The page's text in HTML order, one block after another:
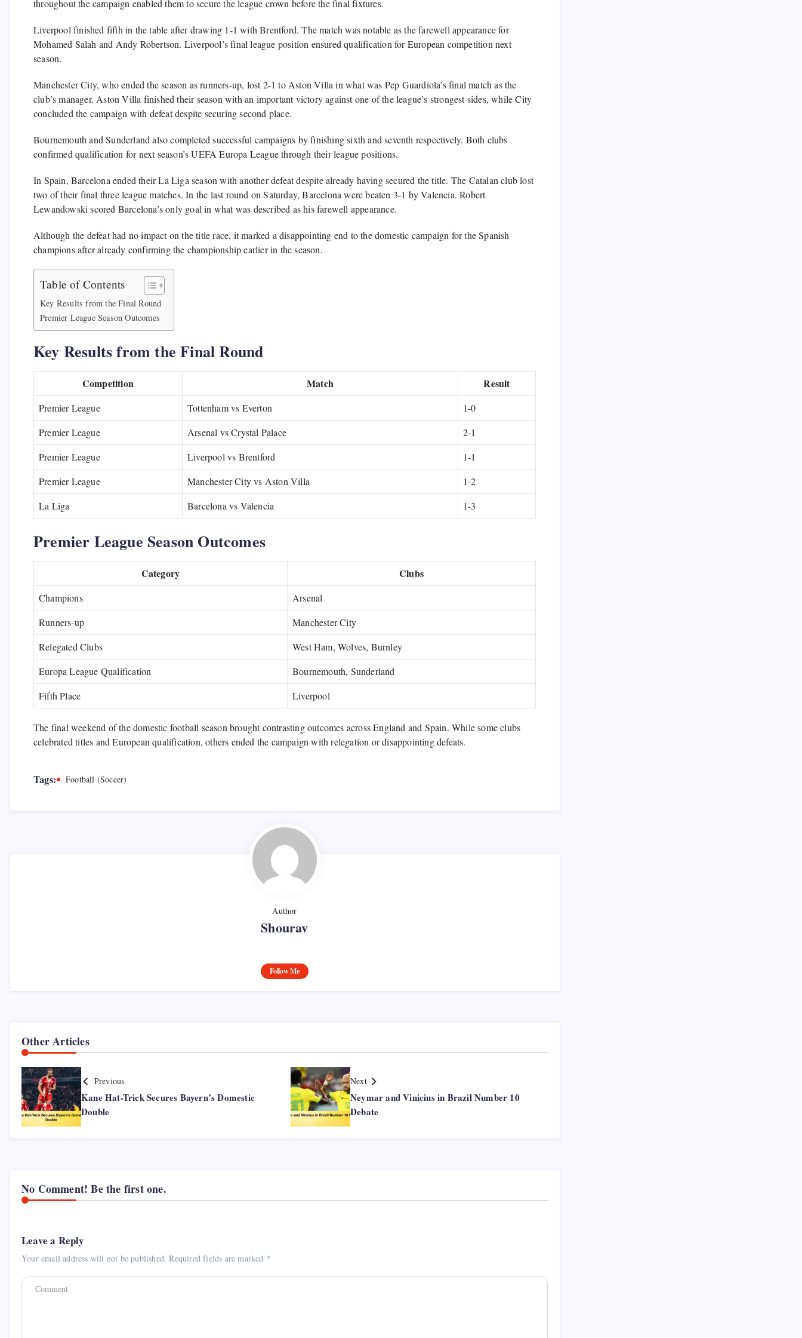
throughout the campaign enabled them to secure the league crown before the final fixtures.
Liverpool finished fifth in the table after drawing 1-1 with Brentford. The match was notable as the farewell appearance for
Mohamed Salah and Andy Robertson. Liverpool’s final league position ensured qualification for European competition next
season.
Manchester City, who ended the season as runners-up, lost 2-1 to Aston Villa in what was Pep Guardiola’s final match as the
club’s manager. Aston Villa finished their season with an important victory against one of the league’s strongest sides, while City
concluded the campaign with defeat despite securing second place.
Bournemouth and Sunderland also completed successful campaigns by finishing sixth and seventh respectively. Both clubs
confirmed qualification for next season’s UEFA Europa League through their league positions.
In Spain, Barcelona ended their La Liga season with another defeat despite already having secured the title. The Catalan club lost
two of their final three league matches. In the last round on Saturday, Barcelona were beaten 3-1 by Valencia. Robert
Lewandowski scored Barcelona’s only goal in what was described as his farewell appearance.
Although the defeat had no impact on the title race, it marked a disappointing end to the domestic campaign for the Spanish
champions after already confirming the championship earlier in the season.
Table of Contents
Key Results from the Final Round
Premier League Season Outcomes
Key Results from the Final Round
Competition Match Result
Premier League Tottenham vs Everton
1-0
Premier League
Arsenal vs Crystal Palace
2-1
Premier League
Liverpool vs Brentford
1-1
Premier League
Manchester City vs Aston Villa
1-2
La Liga
Barcelona vs Valencia 1-3
Premier League Season Outcomes
Category Clubs
Champions
Arsenal
Runners-up
Manchester City
Relegated Clubs
West Ham, Wolves, Burnley
Europa League Qualification
Bournemouth, Sunderland
Fifth Place
Liverpool
The final weekend of the domestic football season brought contrasting outcomes across England and Spain. While some clubs
celebrated titles and European qualification, others ended the campaign with relegation or disappointing defeats.
Tags: Football (Soccer)
Author
Shourav
Follow Me
Other Articles
Previous
Kane Hat-Trick Secures Bayern’s Domestic
Double
Next
Neymar and Vinicius in Brazil Number 10
Debate
No Comment! Be the first one.
Leave a Reply
Your email address will not be published. Required fields are marked *